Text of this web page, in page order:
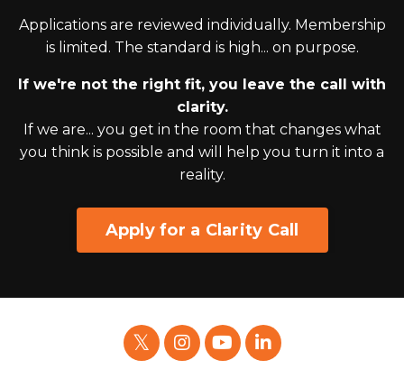
Applications are reviewed individually. Membership
is limited. The standard is high... on purpose.
If we're not the right fit, you leave the call with
clarity.
If we are... you get in the room that changes what
you think is possible and will help you turn it into a
reality.
Apply for a Clarity Call